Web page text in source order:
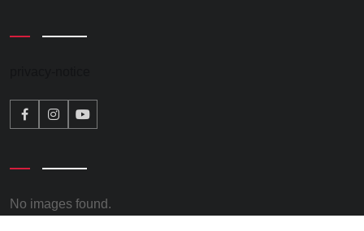
No images found.